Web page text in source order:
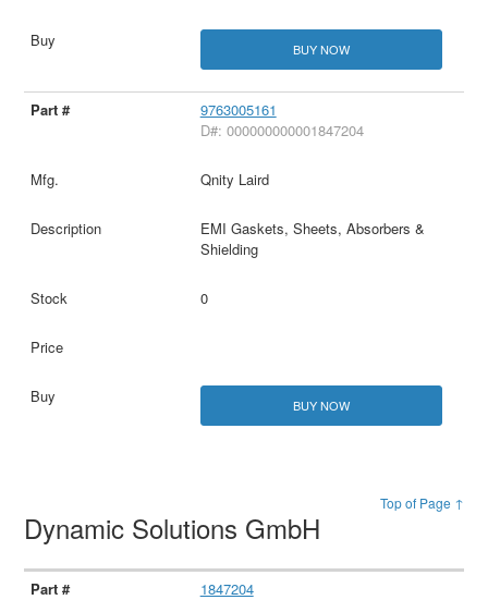
BUY NOW
9763005161
D#: 000000000001847204
Qnity Laird
EMI Gaskets, Sheets, Absorbers &
Shielding
0
BUY NOW
Top of Page ↑
Dynamic Solutions GmbH
1847204